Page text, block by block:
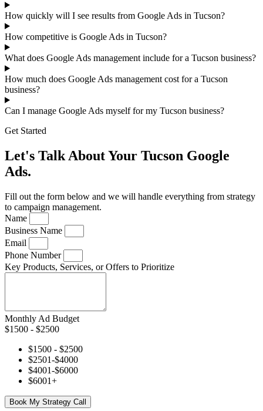
How quickly will I see results from Google Ads in Tucson?
How competitive is Google Ads in Tucson?
What does Google Ads management include for a Tucson business?
How much does Google Ads management cost for a Tucson
business?
Can I manage Google Ads myself for my Tucson business?
Get Started
Let's Talk About Your Tucson Google
Ads.
Fill out the form below and we will handle everything from strategy
to campaign management.
Name
Business Name
Email
Phone Number
Key Products, Services, or Offers to Prioritize
Monthly Ad Budget
$1500 - $2500
$1500 - $2500
$2501-$4000
$4001-$6000
$6001+
Book My Strategy Call